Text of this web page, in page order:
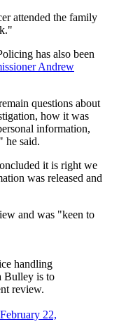
attended the family
has also been
Andrew
questions about
how it was
information,
he said.
it is right we
was released and
and was "keen to
handling
Bulley is to
review.
February 22,